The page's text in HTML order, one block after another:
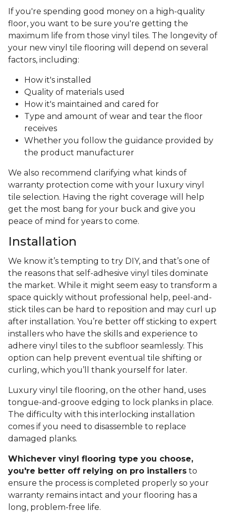
If you're spending good money on a high-quality
floor, you want to be sure you're getting the
maximum life from those vinyl tiles. The longevity of
your new vinyl tile flooring will depend on several
factors, including:
How it's installed
Quality of materials used
How it's maintained and cared for
Type and amount of wear and tear the floor
receives
Whether you follow the guidance provided by
the product manufacturer
We also recommend clarifying what kinds of
warranty protection come with your luxury vinyl
tile selection. Having the right coverage will help
get the most bang for your buck and give you
peace of mind for years to come.
Installation
We know it’s tempting to try DIY, and that’s one of
the reasons that self-adhesive vinyl tiles dominate
the market. While it might seem easy to transform a
space quickly without professional help, peel-and-
stick tiles can be hard to reposition and may curl up
after installation. You’re better off sticking to expert
installers who have the skills and experience to
adhere vinyl tiles to the subfloor seamlessly. This
option can help prevent eventual tile shifting or
curling, which you’ll thank yourself for later.
Luxury vinyl tile flooring, on the other hand, uses
tongue-and-groove edging to lock planks in place.
The difficulty with this interlocking installation
comes if you need to disassemble to replace
damaged planks.
Whichever vinyl flooring type you choose,
you're better off relying on pro installers to
ensure the process is completed properly so your
warranty remains intact and your flooring has a
long, problem-free life.